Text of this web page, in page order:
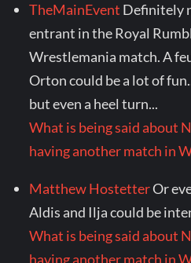
TheMainEvent Definitely
entrant in the Royal
Wrestlemania match. A
Orton could be a lot of
but even a heel turn...
What is being said about
having another match in
Matthew HostetterOr
Aldis and Ilja could be
What is being said about
having another match in